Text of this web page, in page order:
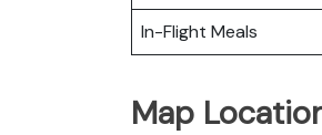
In-Flight Meals
Map